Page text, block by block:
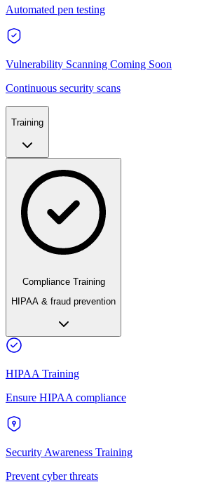
Automated pen testing
Vulnerability Scanning Coming Soon
Continuous security scans
Training
Compliance Training
HIPAA & fraud prevention
HIPAA Training
Ensure HIPAA compliance
Security Awareness Training
Prevent cyber threats